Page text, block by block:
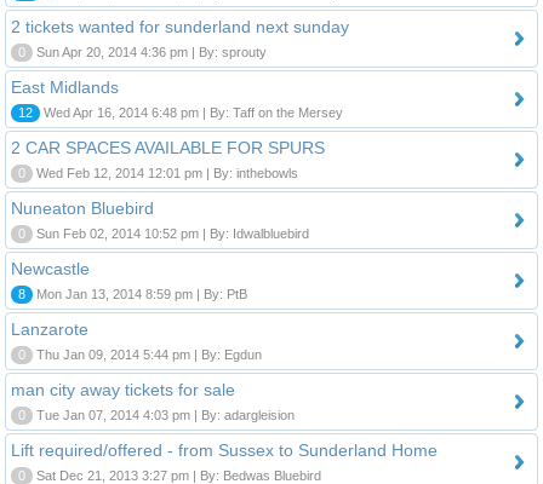
2 tickets wanted for sunderland next sunday
0 Sun Apr 20, 2014 4:36 pm | By: sprouty
East Midlands
12 Wed Apr 16, 2014 6:48 pm | By: Taff on the Mersey
2 CAR SPACES AVAILABLE FOR SPURS
0 Wed Feb 12, 2014 12:01 pm | By: inthebowls
Nuneaton Bluebird
0 Sun Feb 02, 2014 10:52 pm | By: Idwalbluebird
Newcastle
8 Mon Jan 13, 2014 8:59 pm | By: PtB
Lanzarote
0 Thu Jan 09, 2014 5:44 pm | By: Egdun
man city away tickets for sale
0 Tue Jan 07, 2014 4:03 pm | By: adargleision
Lift required/offered - from Sussex to Sunderland Home
0 Sat Dec 21, 2013 3:27 pm | By: Bedwas Bluebird